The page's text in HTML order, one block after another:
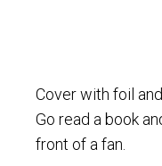
Cover with foil
Go read a book
front of a fan.